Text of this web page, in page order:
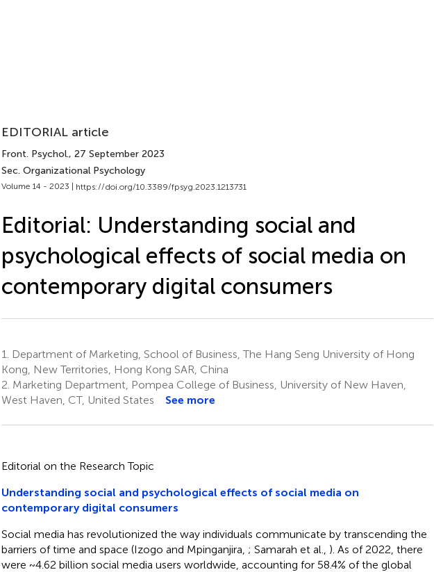
EDITORIAL article
Front. Psychol., 27 September 2023
Sec. Organizational Psychology
Volume 14 - 2023 | https://doi.org/10.3389/fpsyg.2023.1213731
Editorial: Understanding social and
psychological effects of social media on
contemporary digital consumers
1.
Department of Marketing, School of Business, The Hang Seng University of Hong
Kong, New Territories, Hong Kong SAR, China
2. Marketing Department, Pompea College of Business, University of New Haven,
West Haven, CT, United States
See more
Editorial on the Research Topic
Understanding social and psychological effects of social media on
contemporary digital consumers
Social media has revolutionized the way individuals communicate by transcending the
barriers of time and space (Izogo and Mpinganjira, ; Samarah et al., ). As of 2022, there
were ~4.62 billion social media users worldwide, accounting for 58.4% of the global